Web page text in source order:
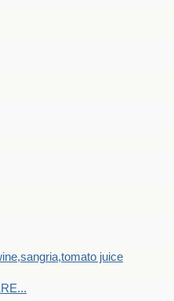
juice